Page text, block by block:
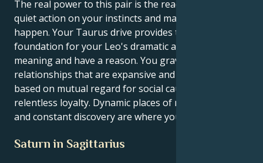
The real power to this pair is the readiness to take a
quiet action on your instincts and make things
happen. Your Taurus drive provides the necessary
foundation for your Leo's dramatic ability to include
meaning and have a reason. You gravitate toward
relationships that are expansive and optimistic, and
based on mutual regard for social causes and a
relentless loyalty. Dynamic places of mutual respect
and constant discovery are where you best thrive.
Saturn in Sagittarius